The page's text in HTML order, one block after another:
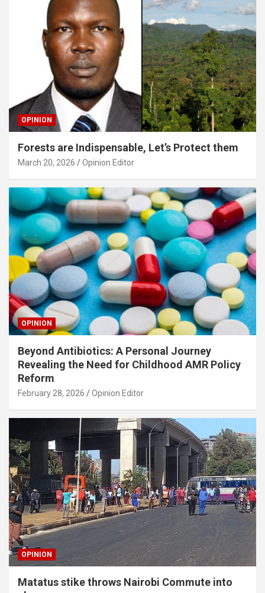
OPINION
Forests are Indispensable, Let’s Protect them
March 20, 2026 Opinion Editor
OPINION
Beyond Antibiotics: A Personal Journey
Revealing the Need for Childhood AMR Policy
Reform
February 28, 2026 Opinion Editor
OPINION
Matatus stike throws Nairobi Commute into